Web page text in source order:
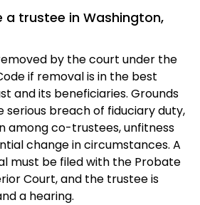
a trustee in Washington,
by the court under the
if removal is in the best
and its beneficiaries. Grounds
serious breach of fiduciary duty,
among co-trustees, unfitness
change in circumstances. A
must be filed with the Probate
Court, and the trustee is
a hearing.